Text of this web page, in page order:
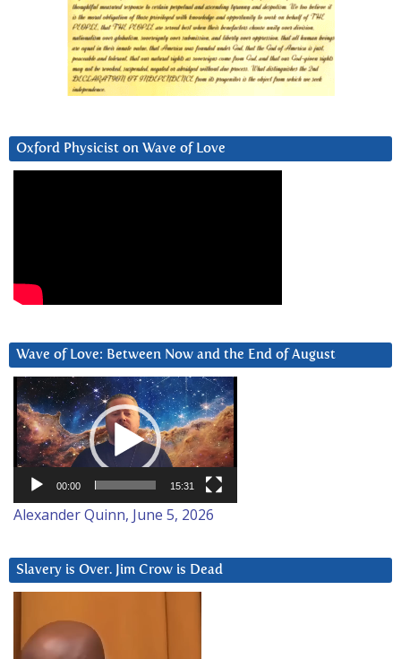
Oxford Physicist on Wave of Love
Wave of Love: Between Now and the End of August
Video
Player
00:00 15:31
Alexander Quinn, June 5, 2026
Slavery is Over. Jim Crow is Dead
Player